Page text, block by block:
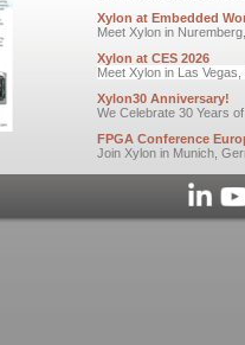
Xylon at Embedded
Meet Xylon in
Xylon at CES 2026
Meet Xylon in Las
Xylon30 Anniversary!
We Celebrate 30 Years
FPGA Conference
Join Xylon in Munich,